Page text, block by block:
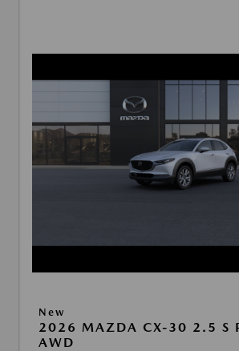
New
2026 MAZDA CX-30 2.5 S
AWD